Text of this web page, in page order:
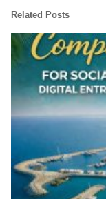
Related Posts